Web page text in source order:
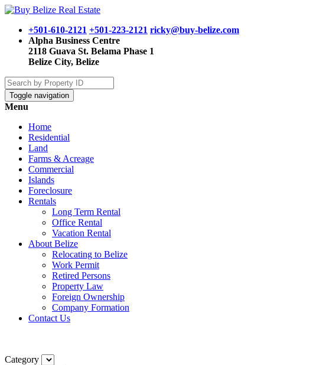
+501-610-2121 +501-223-2121 ricky@buy-belize.com
Alpha Business Centre
2118 Guava St. Belama Phase 1
Belize City, Belize
Toggle navigation
Menu
Home
Residential
Land
Farms & Acreage
Commercial
Islands
Foreclosure
Rentals
Long Term Rental
Office Rental
Vacation Rental
About Belize
Relocating to Belize
Work Permit
Retired Persons
Property Law
Foreign Ownership
Company Formation
Contact Us
Category